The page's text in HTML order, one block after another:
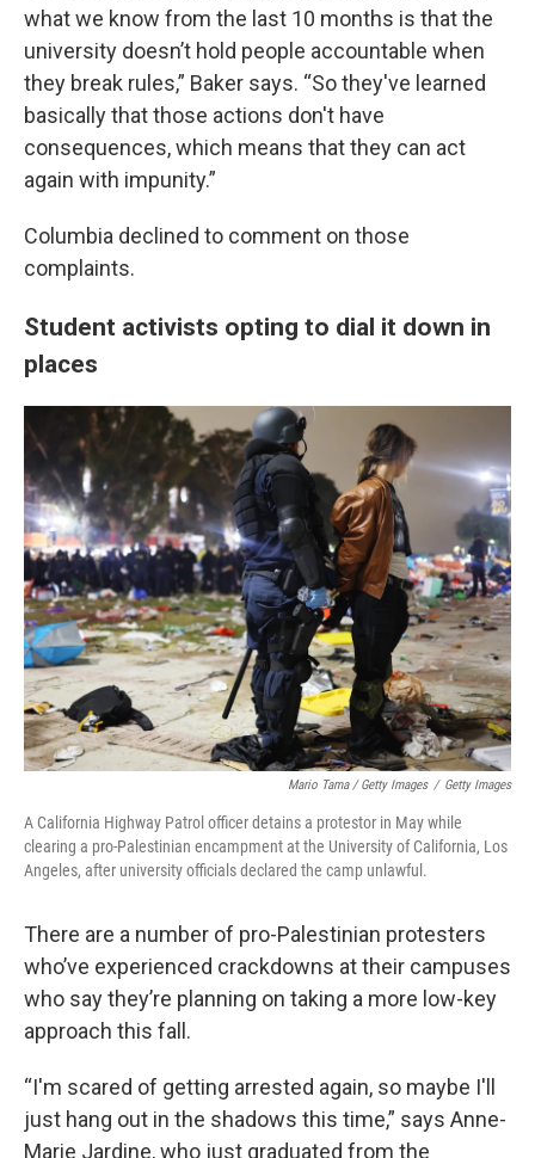
what we know from the last 10 months is that the
university doesn’t hold people accountable when
they break rules,” Baker says. “So they've learned
basically that those actions don't have
consequences, which means that they can act
again with impunity.”
Columbia declined to comment on those
complaints.
Student activists opting to dial it down in
places
Mario Tama / Getty Images / Getty Images
A California Highway Patrol officer detains a protestor in May while
clearing a pro-Palestinian encampment at the University of California, Los
Angeles, after university officials declared the camp unlawful.
There are a number of pro-Palestinian protesters
who’ve experienced crackdowns at their campuses
who say they’re planning on taking a more low-key
approach this fall.
“I'm scared of getting arrested again, so maybe I'll
just hang out in the shadows this time,” says Anne-
Marie Jardine, who just graduated from the